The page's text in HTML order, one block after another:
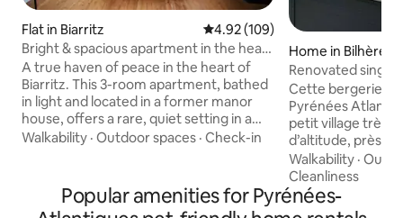
Flat in Biarritz 4.92 out of 5 average rating,
4.92 (109)
Bright & spacious apartment in the heart
❤️ of Biarritz 🌊
A true haven of peace in the heart of
Biarritz. This 3-room apartment, bathed
in light and located in a former manor
house, offers a rare, quiet setting in a
tree-lined cul-de-sac, while still being in
bedrooms, a large, bright living room,
and large windows opening onto the
Walkability · Outdoor spaces · Check-in
Home in Bilhères
Renovated
Ossau Valley
Cette bergerie
Pyrénées
petit village très
d’altitude, près
Gourette et au
randonnées,
de pierres, le
pic du midi
Walkability ·
Cleanliness
Popular amenities for Pyrénées-